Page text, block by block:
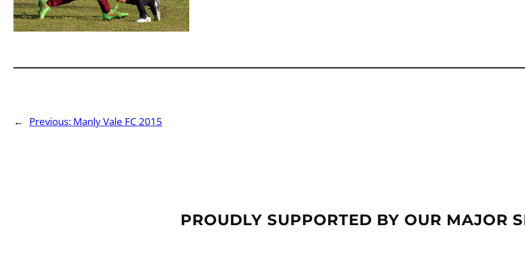
← Previous: Manly Vale FC 2015
PROUDLY SUPPORTED BY OUR MAJOR